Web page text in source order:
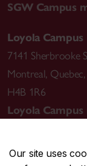
Our site uses
SGW Campus
Loyola Campus
7141 Sherbrooke
Montreal, Quebec,
H4B 1R6
Loyola Campus